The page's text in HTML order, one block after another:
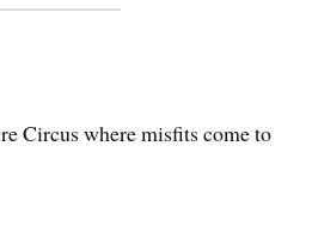
Circus where misfits come to